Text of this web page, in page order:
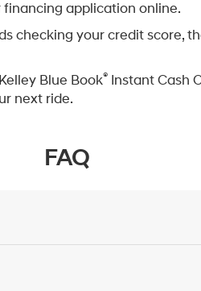
application online.
checking your credit score,
Blue Book® Instant Cash
next ride.
FAQ